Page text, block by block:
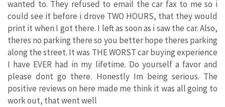
wanted to. They refused to email the car fax to me so i
could see it before i drove TWO HOURS, that they would
print it when I got there. I left as soon as i saw the car. Also,
theres no parking there so you better hope theres parking
along the street. It was THE WORST car buying experience
I have EVER had in my lifetime. Do yourself a favor and
please dont go there. Honestly Im being serious. The
positive reviews on here made me think it was all going to
work out, that went well